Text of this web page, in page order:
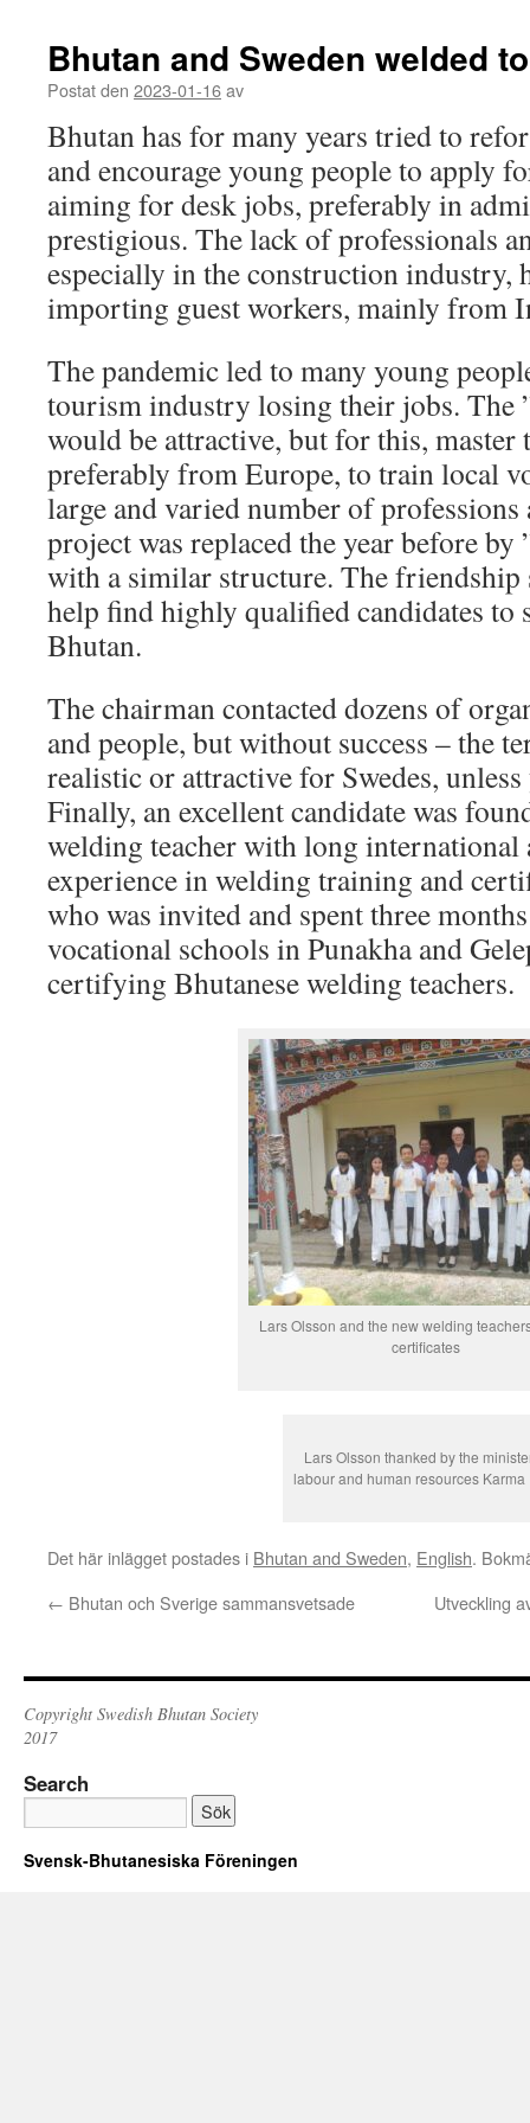
Bhutan and Sweden welded
Postat den 2023-01-16av
Bhutan has for many years tried to
and encourage young people to apply
aiming for desk jobs, preferably in
prestigious. The lack of professionals
especially in the construction industry,
importing guest workers, mainly from
The pandemic led to many young
tourism industry losing their jobs. The
would be attractive, but for this, master
preferably from Europe, to train local
large and varied number of professions
project was replaced the year before
with a similar structure. The friendship
help find highly qualified candidates to
Bhutan.
The chairman contacted dozens of
and people, but without success – the
realistic or attractive for Swedes,
Finally, an excellent candidate was
welding teacher with long international
experience in welding training and
who was invited and spent three
vocational schools in Punakha and
certifying Bhutanese welding teachers.
Lars Olsson and the new welding
certificates
Lars Olsson thanked by the
labour and human resources Karma
Det här inlägget postades i Bhutan and Sweden, English.
← Bhutan och Sverige sammansvetsade Utveckling
Copyright Swedish Bhutan Society
2017
Search
Svensk-Bhutanesiska Föreningen